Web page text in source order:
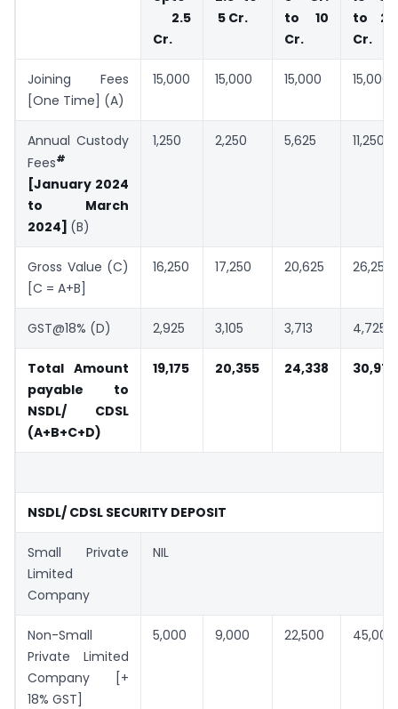
2.5
Cr.
5 Cr.
to 10
Cr.
to 20
Cr.
Joining Fees
[One Time] (A)
15,000 15,000 15,000 15,000
Annual Custody
Fees#
[January 2024
to March
2024] (B)
1,250 2,250 5,625 11,250
Gross Value (C)
[C = A+B]
16,250 17,250 20,625 26,250
GST@18% (D) 2,925 3,105 3,713 4,725
Total Amount
payable to
NSDL/ CDSL
(A+B+C+D)
19,175 20,355 24,338 30,975
NSDL/ CDSL SECURITY DEPOSIT
Small Private
Limited
Company
NIL
Non-Small
Private Limited
Company [+
18% GST]
5,000 9,000 22,500 45,000